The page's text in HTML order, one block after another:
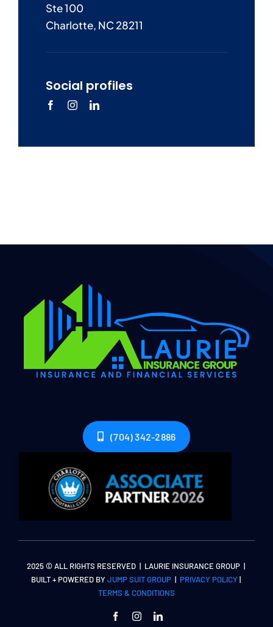
Ste 100
Charlotte, NC 28211
Social profiles
(704) 342-2886
2025 © ALL RIGHTS RESERVED | LAURIE INSURANCE GROUP |
BUILT + POWERED BY JUMP SUIT GROUP| PRIVACY POLICY |
TERMS & CONDITIONS